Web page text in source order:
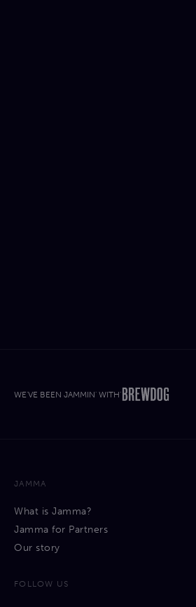
WE'VE BEEN JAMMIN' WITH'
JAMMA
What is Jamma?
Jamma for Partners
Our story
FOLLOW US